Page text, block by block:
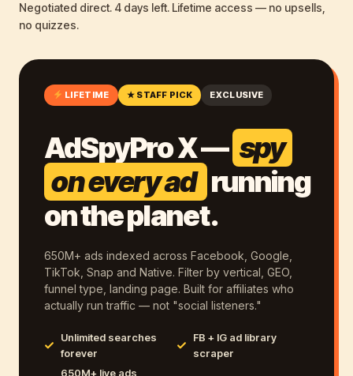
Negotiated direct. 4 days left. Lifetime access — no upsells,
no quizzes.
LIFETIME ★ STAFF PICK EXCLUSIVE
AdSpyPro X — spy
on every ad running
on the planet.
650M+ ads indexed across Facebook, Google,
TikTok, Snap and Native. Filter by vertical, GEO,
funnel type, landing page. Built for affiliates who
actually run traffic — not "social listeners."
Unlimited searches
forever
FB + IG ad library
scraper
650M+ live ads